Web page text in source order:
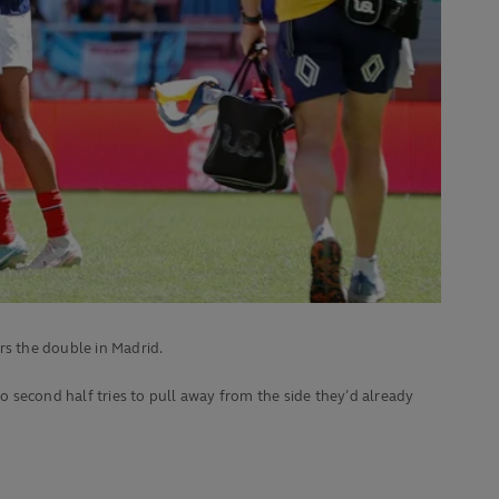
the double in Madrid.
second half tries to pull away from the side they’d already